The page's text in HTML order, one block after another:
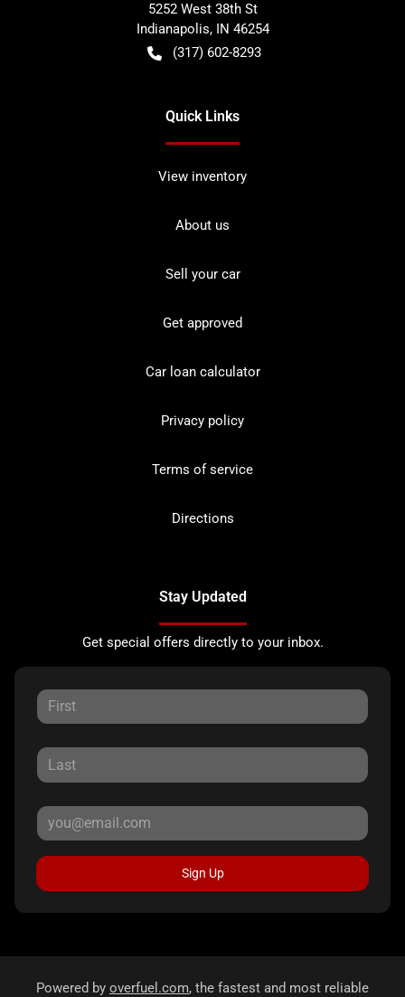
5252 West 38th St
Indianapolis, IN 46254
(317) 602-8293
Quick Links
View inventory
About us
Sell your car
Get approved
Car loan calculator
Privacy policy
Terms of service
Directions
Stay Updated
Get special offers directly to your inbox.
Sign Up
Powered by overfuel.com, the fastest and most reliable